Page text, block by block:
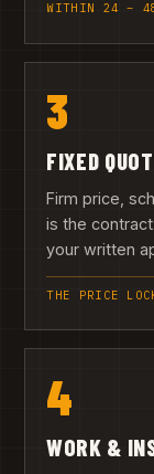
WITHIN 24 – 48
3
FIXED
Firm price,
is the
your written
THE PRICE
4
WORK &